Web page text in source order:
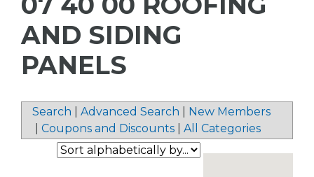
AND SIDING
PANELS
Search Advanced Search
New Members
Coupons and Discounts All Categories